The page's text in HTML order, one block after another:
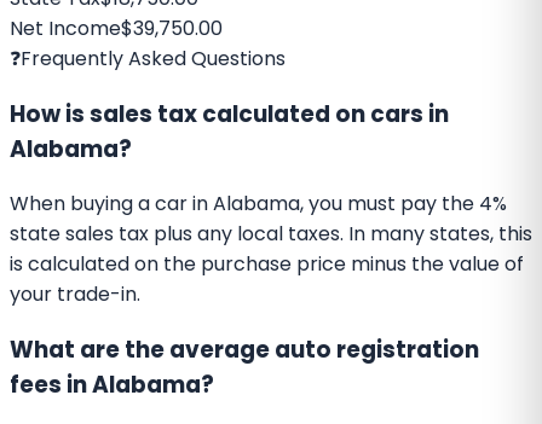
Net Income$39,750.00
❓Frequently Asked Questions
How is sales tax calculated on cars in
Alabama?
When buying a car in Alabama, you must pay the 4%
state sales tax plus any local taxes. In many states, this
is calculated on the purchase price minus the value of
your trade-in.
What are the average auto registration
fees in Alabama?